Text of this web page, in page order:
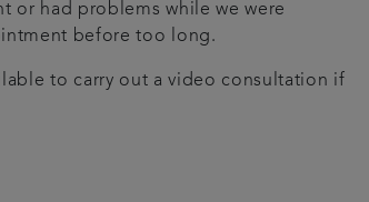
or had problems while we were
before too long.
to carry out a video consultation if